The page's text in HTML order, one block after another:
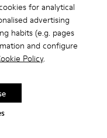
for analytical
advertising
habits (e.g. pages
and configure
Policy.